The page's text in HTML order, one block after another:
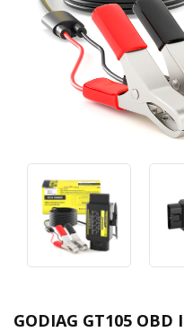
GODIAG GT105